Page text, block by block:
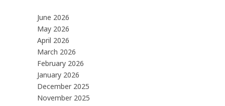
June 2026
May 2026
April 2026
March 2026
February 2026
January 2026
December 2025
November 2025